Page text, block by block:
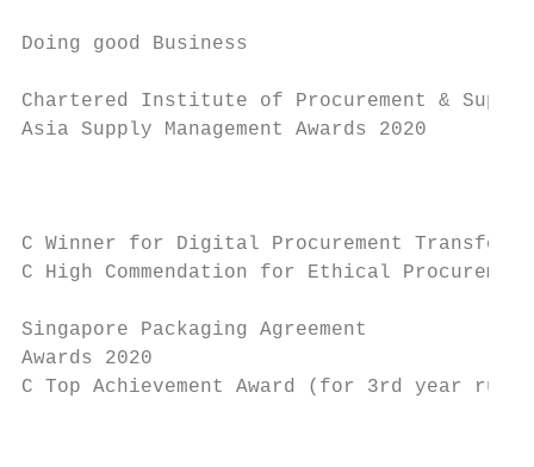
Doing good Business
Chartered Institute of Procurement &
Asia Supply Management Awards 2020
C Winner for Digital Procurement
C High Commendation for Ethical Procurement
Singapore Packaging Agreement
Awards 2020
C Top Achievement Award (for 3rd